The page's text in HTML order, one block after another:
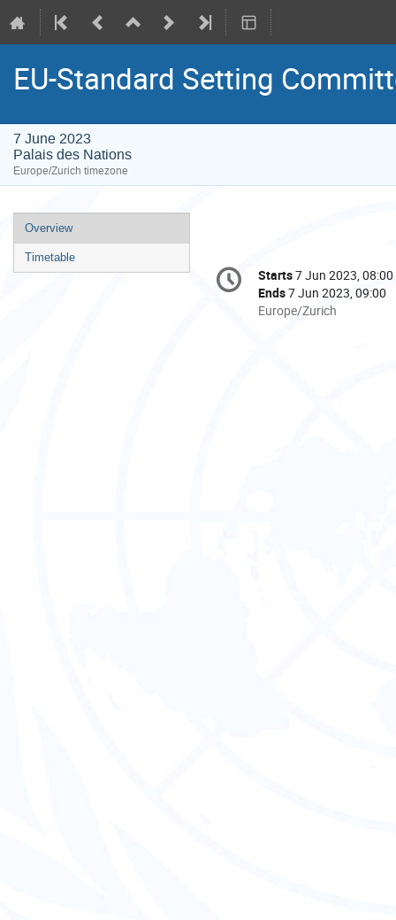
EU-Standard Setting
7 June 2023
Palais des Nations
Europe/Zurich timezone
Event
menu
Overview
Timetable
Conference
information
Date/Time
Starts7 Jun 2023, 08:00
Ends7 Jun 2023, 09:00
All
Europe/Zurich